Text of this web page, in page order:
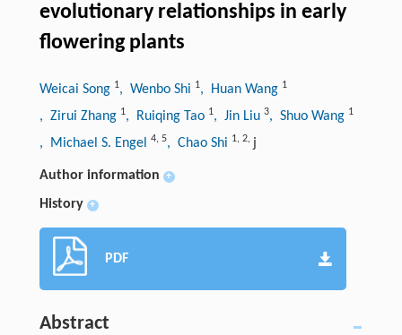
evolutionary relationships in early
flowering plants
Weicai Song 1, Wenbo Shi 1, Huan Wang 1
, Zirui Zhang 1, Ruiqing Tao 1, Jin Liu 3, Shuo Wang 1
, Michael S. Engel 4, 5, Chao Shi 1, 2, j
Author information +
History +
PDF
Abstract